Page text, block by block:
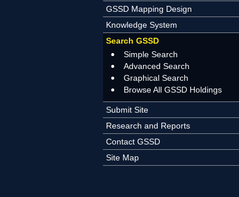
GSSD Mapping Design
Knowledge System
Search GSSD
Simple Search
Advanced Search
Graphical Search
Browse All GSSD Holdings
Submit Site
Research and Reports
Contact GSSD
Site Map